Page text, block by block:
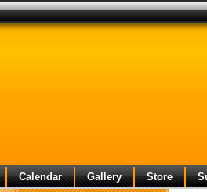
Calendar Gallery Store